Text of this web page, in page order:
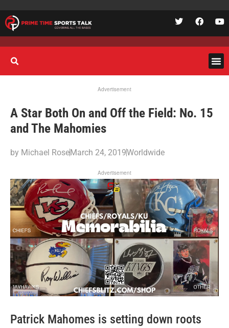
Advertisement
A Star Both On and Off the Field: No. 15
and The Mahomies
by Michael RoseMarch 24, 2019Worldwide
Advertisement
Patrick Mahomes is setting down roots